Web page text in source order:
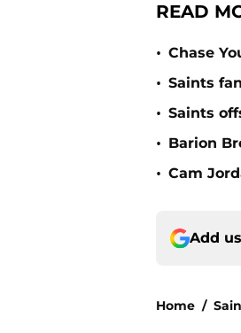
READ
• Chase
• Saints
• Saints
• Barion
• Cam
Add
Home /